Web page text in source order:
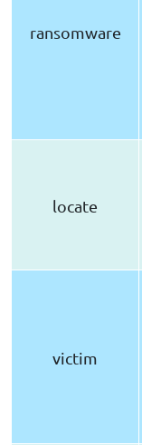
ransomware
locate
victim